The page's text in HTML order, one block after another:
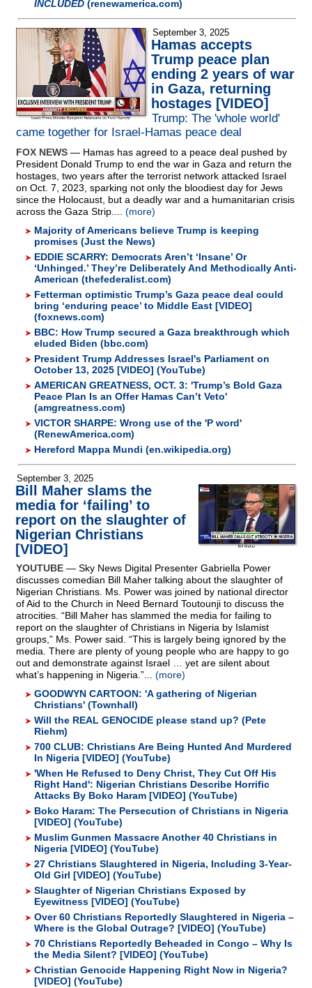
INCLUDED (renewamerica.com)
September 3, 2025
Hamas accepts
Trump peace plan
ending 2 years of war
in Gaza, returning
hostages [VIDEO]
Trump: The 'whole world'
came together for Israel-Hamas peace deal
FOX NEWS — Hamas has agreed to a peace deal pushed by
President Donald Trump to end the war in Gaza and return the
hostages, two years after the terrorist network attacked Israel
on Oct. 7, 2023, sparking not only the bloodiest day for Jews
since the Holocaust, but a deadly war and a humanitarian crisis
across the Gaza Strip.... (more)
Majority of Americans believe Trump is keeping
promises (Just the News)
EDDIE SCARRY: Democrats Aren’t ‘Insane’ Or
‘Unhinged.’ They’re Deliberately And Methodically Anti-
American (thefederalist.com)
Fetterman optimistic Trump’s Gaza peace deal could
bring ‘enduring peace’ to Middle East [VIDEO]
(foxnews.com)
BBC: How Trump secured a Gaza breakthrough which
eluded Biden (bbc.com)
President Trump Addresses Israel's Parliament on
October 13, 2025 [VIDEO] (YouTube)
AMERICAN GREATNESS, OCT. 3: 'Trump’s Bold Gaza
Peace Plan Is an Offer Hamas Can’t Veto'
(amgreatness.com)
VICTOR SHARPE: Wrong use of the 'P word'
(RenewAmerica.com)
Hereford Mappa Mundi (en.wikipedia.org)
September 3, 2025
Bill Maher slams the
media for ‘failing’ to
report on the slaughter of
Nigerian Christians
[VIDEO]
YOUTUBE — Sky News Digital Presenter Gabriella Power
discusses comedian Bill Maher talking about the slaughter of
Nigerian Christians. Ms. Power was joined by national director
of Aid to the Church in Need Bernard Toutounji to discuss the
atrocities. “Bill Maher has slammed the media for failing to
report on the slaughter of Christians in Nigeria by Islamist
groups,” Ms. Power said. “This is largely being ignored by the
media. There are plenty of young people who are happy to go
out and demonstrate against Israel … yet are silent about
what’s happening in Nigeria.”... (more)
GOODWYN CARTOON: 'A gathering of Nigerian
Christians' (Townhall)
Will the REAL GENOCIDE please stand up? (Pete
Riehm)
700 CLUB: Christians Are Being Hunted And Murdered
In Nigeria [VIDEO] (YouTube)
'When He Refused to Deny Christ, They Cut Off His
Right Hand': Nigerian Christians Describe Horrific
Attacks By Boko Haram [VIDEO] (YouTube)
Boko Haram: The Persecution of Christians in Nigeria
[VIDEO] (YouTube)
Muslim Gunmen Massacre Another 40 Christians in
Nigeria [VIDEO] (YouTube)
27 Christians Slaughtered in Nigeria, Including 3-Year-
Old Girl [VIDEO] (YouTube)
Slaughter of Nigerian Christians Exposed by
Eyewitness [VIDEO] (YouTube)
Over 60 Christians Reportedly Slaughtered in Nigeria –
Where is the Global Outrage? [VIDEO] (YouTube)
70 Christians Reportedly Beheaded in Congo – Why Is
the Media Silent? [VIDEO] (YouTube)
Christian Genocide Happening Right Now in Nigeria?
[VIDEO] (YouTube)